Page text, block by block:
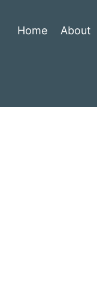
Home About